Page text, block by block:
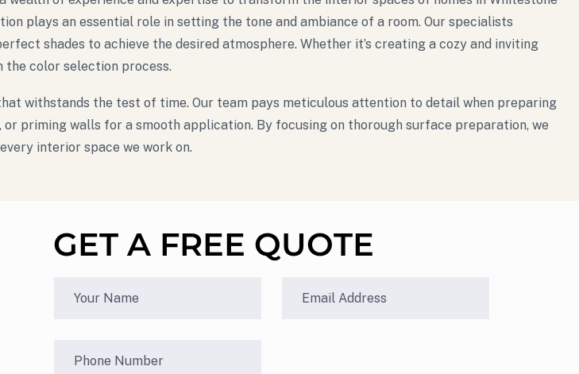
plays an essential role in setting the tone and ambiance of a room. Our specialists
shades to achieve the desired atmosphere. Whether it’s creating a cozy and inviting
the color selection process.
withstands the test of time. Our team pays meticulous attention to detail when preparing
priming walls for a smooth application. By focusing on thorough surface preparation, we
interior space we work on.
GET A FREE QUOTE